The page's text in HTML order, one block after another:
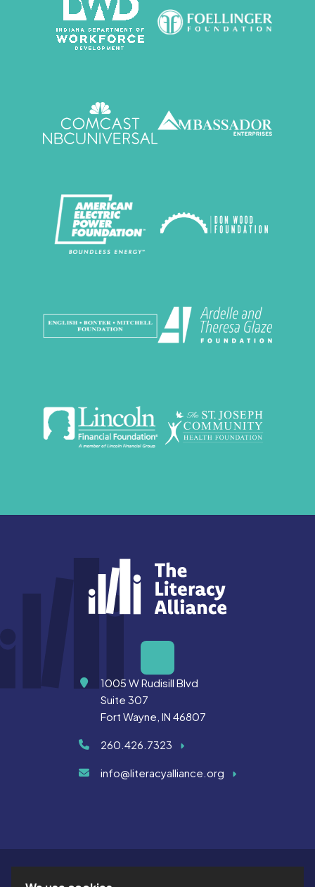
Address1005 W Rudisill Blvd
Suite 307
Fort Wayne, IN 46807
260.426.7323
info@literacyalliance.org